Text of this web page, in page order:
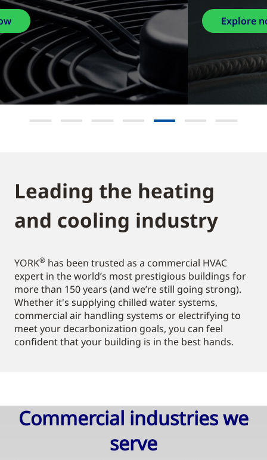
Explore now
Leading the heating
and cooling industry​
YORK® has been trusted as a commercial HVAC
expert in the world’s most prestigious buildings for
more than 150 years (and we’re still going strong).
Whether it's supplying chilled water systems,
commercial air handling systems or electrifying to
meet your decarbonization goals, you can feel
confident that your building is in the best hands.
Commercial industries we
serve​